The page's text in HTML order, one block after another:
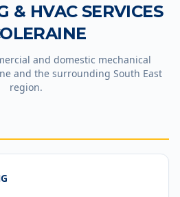
& HVAC SERVICES
and domestic mechanical
and the surrounding South East
region.